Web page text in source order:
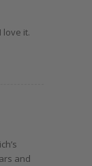
love it.
and